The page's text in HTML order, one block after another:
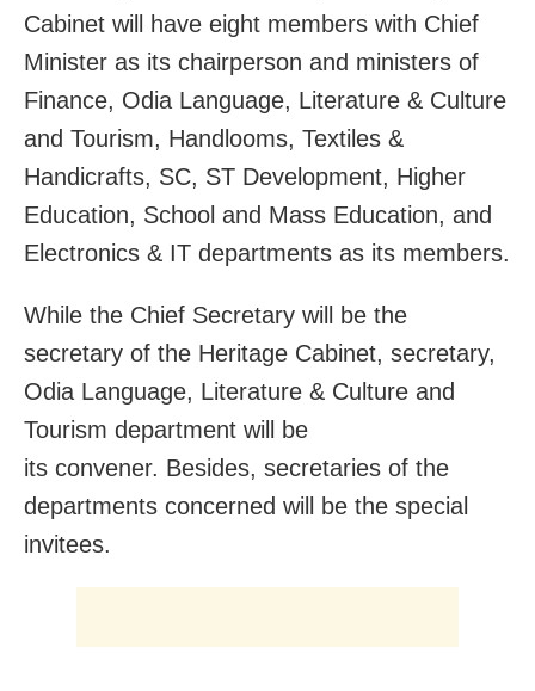
Cabinet will have eight members with Chief
Minister as its chairperson and ministers of
Finance, Odia Language, Literature & Culture
and Tourism, Handlooms, Textiles &
Handicrafts, SC, ST Development, Higher
Education, School and Mass Education, and
Electronics & IT departments as its members.
While the Chief Secretary will be the
secretary of the Heritage Cabinet, secretary,
Odia Language, Literature & Culture and
Tourism department will be
its convener. Besides, secretaries of the
departments concerned will be the special
invitees.